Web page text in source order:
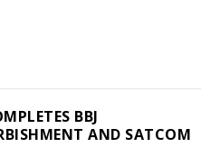
BBJ
AND SATCOM